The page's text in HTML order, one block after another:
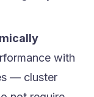
with
— cluster